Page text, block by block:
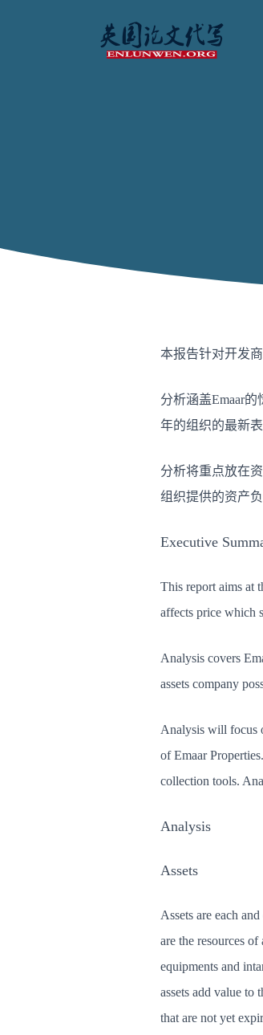
本报告针对开发
分析涵盖Emaar的
年的组织的最新表
分析将重点放在
组织提供的资产
Executive
This report aims at
affects price which
Analysis covers
assets company
Analysis will focus
of Emaar
collection tools.
Analysis
Assets
Assets are each
are the resources
equipments and
assets add value to
that are not yet